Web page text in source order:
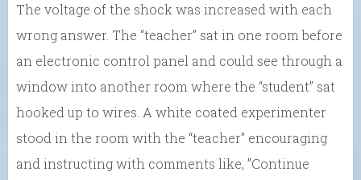
The voltage of the shock was increased with each
wrong answer. The “teacher” sat in one room before
an electronic control panel and could see through a
window into another room where the “student” sat
hooked up to wires. A white coated experimenter
stood in the room with the “teacher” encouraging
and instructing with comments like, ”Continue